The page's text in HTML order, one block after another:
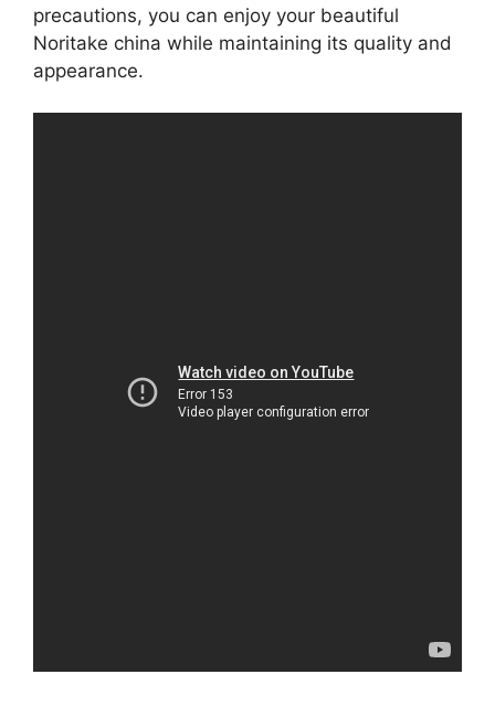
precautions, you can enjoy your beautiful
Noritake china while maintaining its quality and
appearance.